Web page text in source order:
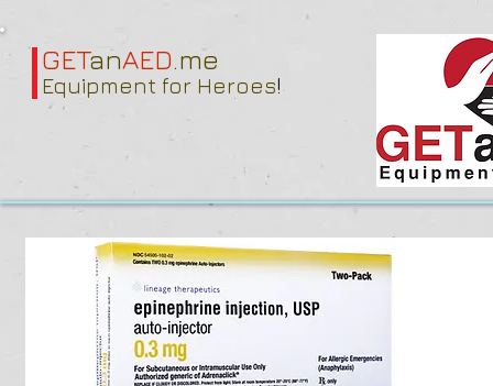
GETanAED.me
Equipment for Heroes!